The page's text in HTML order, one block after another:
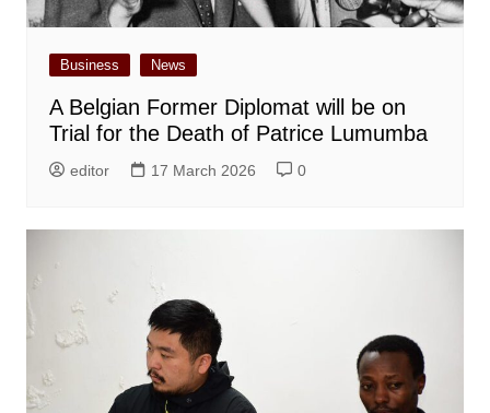
Business News
A Belgian Former Diplomat will be on
Trial for the Death of Patrice Lumumba
editor 17 March 2026 0